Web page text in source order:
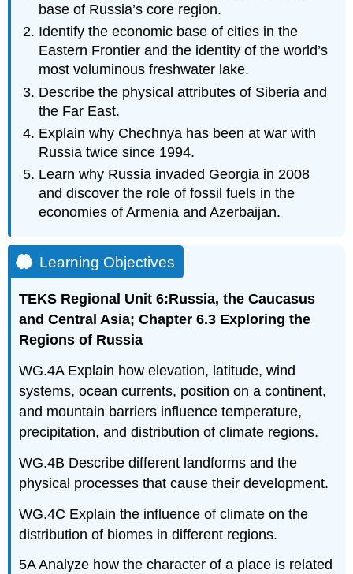
base of Russia’s core region.
Identify the economic base of cities in the
Eastern Frontier and the identity of the world’s
most voluminous freshwater lake.
Describe the physical attributes of Siberia and
the Far East.
Explain why Chechnya has been at war with
Russia twice since 1994.
Learn why Russia invaded Georgia in 2008
and discover the role of fossil fuels in the
economies of Armenia and Azerbaijan.
Learning Objectives
TEKS Regional Unit 6:Russia, the Caucasus
and Central Asia; Chapter 6.3 Exploring the
Regions of Russia
WG.4A Explain how elevation, latitude, wind
systems, ocean currents, position on a continent,
and mountain barriers influence temperature,
precipitation, and distribution of climate regions.
WG.4B Describe different landforms and the
physical processes that cause their development.
WG.4C Explain the influence of climate on the
distribution of biomes in different regions.
5A Analyze how the character of a place is related